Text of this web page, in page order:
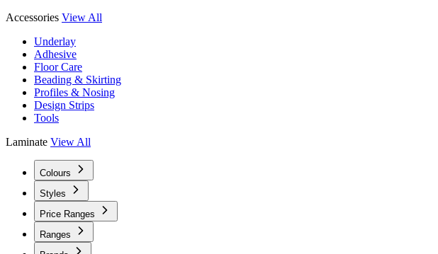
Accessories View All
Underlay
Adhesive
Floor Care
Beading & Skirting
Profiles & Nosing
Design Strips
Tools
Laminate View All
Colours
Styles
Price Ranges
Ranges